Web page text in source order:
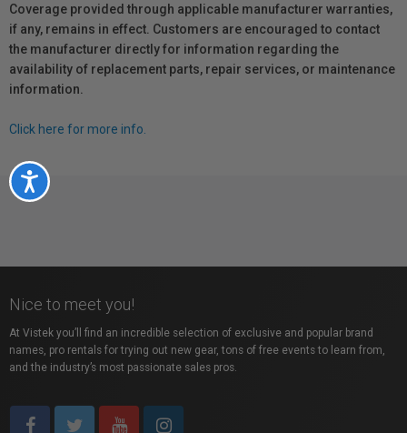
Accessibility
Coverage provided through applicable manufacturer warranties,
if any, remains in effect. Customers are encouraged to contact
the manufacturer directly for information regarding the
availability of replacement parts, repair services, or maintenance
information.
Click here for more info.
Nice to meet you!
At Vistek you’ll find an incredible selection of exclusive and popular brand
names, pro rentals for trying out new gear, tons of free events to learn from,
and the industry’s most passionate sales pros.